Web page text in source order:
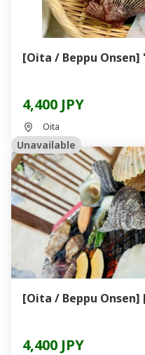
[Oita / Beppu Onsen]
4,400 JPY
Oita
Unavailable
[Oita / Beppu Onsen]
4,400 JPY